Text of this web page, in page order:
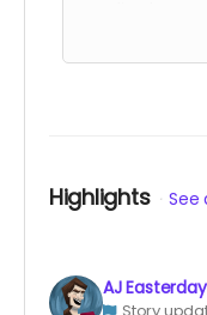
this reward if
Highlights See
AJ Easterday